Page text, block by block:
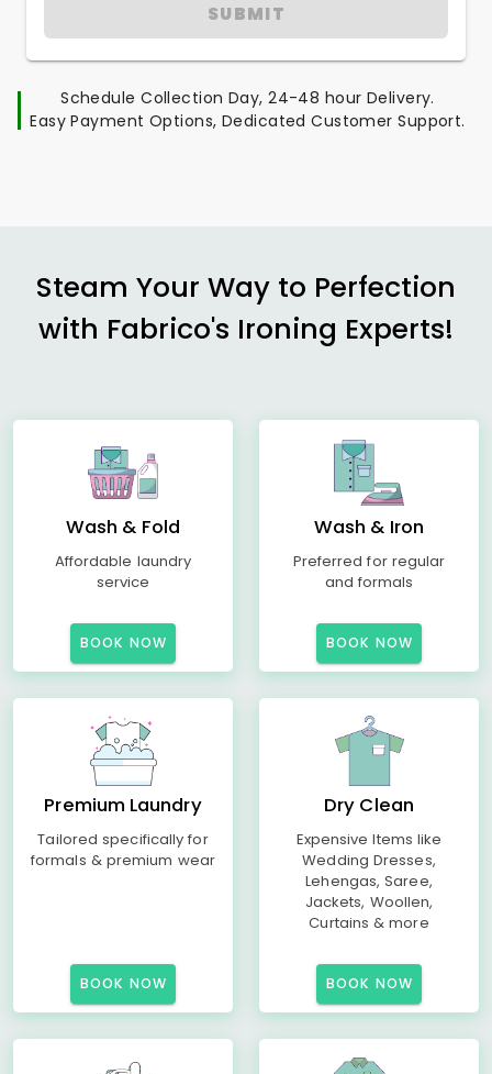
SUBMIT
Schedule Collection Day, 24-48 hour Delivery.
Easy Payment Options, Dedicated Customer Support.
Steam Your Way to Perfection
with Fabrico's Ironing Experts!
Wash & Fold
Affordable laundry
service
BOOK NOW
Wash & Iron
Preferred for regular
and formals
BOOK NOW
Premium Laundry
Tailored specifically for
formals & premium wear
BOOK NOW
Dry Clean
Expensive Items like
Wedding Dresses,
Lehengas, Saree,
Jackets, Woollen,
Curtains & more
BOOK NOW